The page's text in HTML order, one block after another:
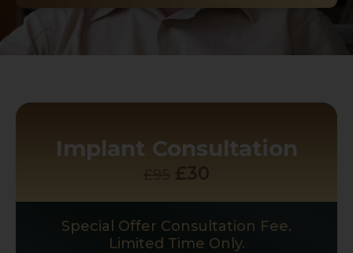
Implant Consultation
Special Offer Consultation Fee.
Limited Time Only.